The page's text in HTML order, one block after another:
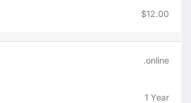
$12.00
.online
1 Year